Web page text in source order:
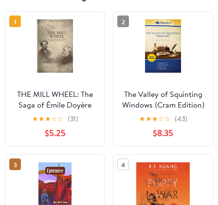
1
THE MILL WHEEL: The
Saga of Émile Doyère
between Normandy,
Paris and Chile
★★★☆☆ (31)
$5.25
2
The Valley of Squinting
Windows (Cram Edition)
★★★☆☆ (43)
$8.35
3 4